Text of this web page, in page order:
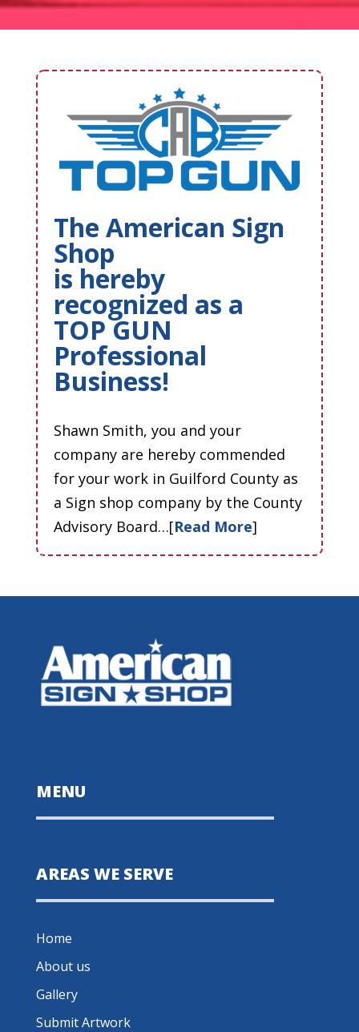
The American Sign
Shop
is hereby
recognized as a
TOP GUN
Professional
Business!
Shawn Smith, you and your
company are hereby commended
for your work in Guilford County as
a Sign shop company by the County
Advisory Board…[Read More]
MENU
AREAS WE SERVE
Home
About us
Gallery
Submit Artwork